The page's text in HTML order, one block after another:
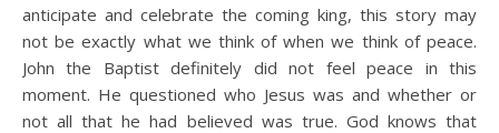
anticipate and celebrate the coming king, this story may
not be exactly what we think of when we think of peace.
John the Baptist definitely did not feel peace in this
moment. He questioned who Jesus was and whether or
not all that he had believed was true. God knows that